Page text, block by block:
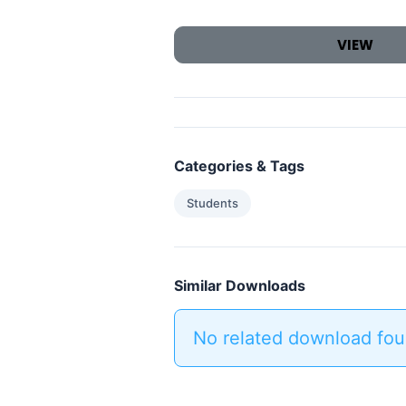
VIEW
Categories & Tags
Students
Similar Downloads
No related download